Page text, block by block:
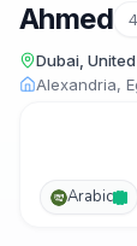
Ahmed
Dubai,
Alexandria,
Arabic